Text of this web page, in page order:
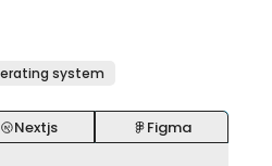
system
Nextjs Figma